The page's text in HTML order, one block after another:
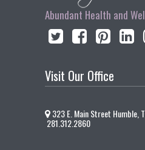
Abundant Health and
Visit Our Office
323 E. Main Street Humble,
281.312.2860